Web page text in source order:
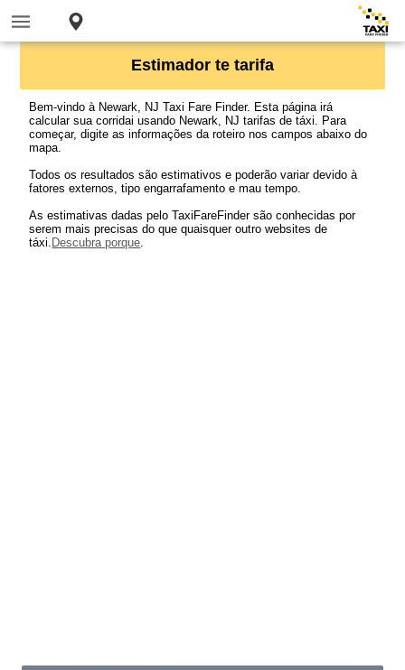
Estimador te tarifa
Bem-vindo à Newark, NJ Taxi Fare Finder. Esta página irá
calcular sua corridai usando Newark, NJ tarifas de táxi. Para
começar, digite as informações da roteiro nos campos abaixo do
mapa.
Todos os resultados são estimativos e poderão variar devido à
fatores externos, tipo engarrafamento e mau tempo.
As estimativas dadas pelo TaxiFareFinder são conhecidas por
serem mais precisas do que quaisquer outro websites de
táxi. Descubra porque.